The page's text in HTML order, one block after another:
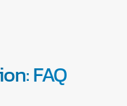
FAQ